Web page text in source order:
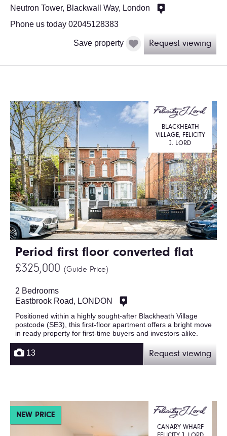
Neutron Tower, Blackwall Way, London
Phone us today 02045128383
Save property Request viewing
Period first floor converted flat
£325,000 (Guide Price)
BLACKHEATH
VILLAGE, FELICITY
J. LORD
2 Bedrooms
Eastbrook Road, LONDON
Positioned within a highly sought-after Blackheath Village
postcode (SE3), this first-floor apartment offers a bright move
in ready property for first-time buyers and investors alike.
13 Request viewing
NEW PRICE
CANARY WHARF